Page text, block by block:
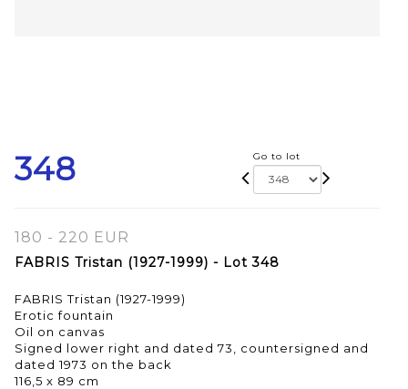
348 Go to lot
180 - 220 EUR
FABRIS Tristan (1927-1999) - Lot 348
FABRIS Tristan (1927-1999)
Erotic fountain
Oil on canvas
Signed lower right and dated 73, countersigned and
dated 1973 on the back
116,5 x 89 cm